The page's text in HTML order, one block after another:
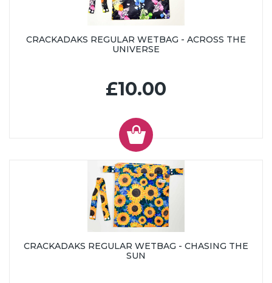
CRACKADAKS REGULAR WETBAG - ACROSS THE
UNIVERSE
£10.00
CRACKADAKS REGULAR WETBAG - CHASING THE
SUN